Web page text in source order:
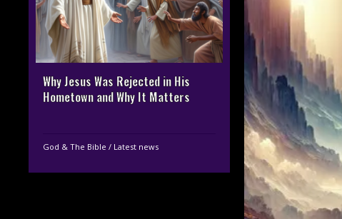
Why Jesus Was Rejected in His
Hometown and Why It Matters
God & The Bible / Latest news